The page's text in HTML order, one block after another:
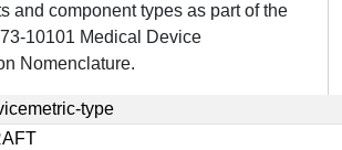
and component types as part of the
10101 Medical Device
Nomenclature.
type